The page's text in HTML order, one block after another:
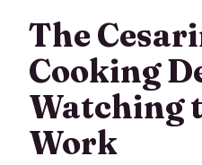
The
Cooking
Watching
Work